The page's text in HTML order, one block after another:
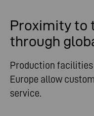
Proximity to
through
Production facilities
Europe allow
service.